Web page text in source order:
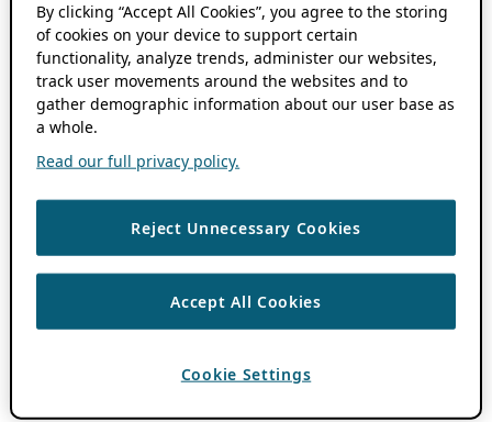
By clicking “Accept All Cookies”, you agree to the storing
of cookies on your device to support certain
functionality, analyze trends, administer our websites,
track user movements around the websites and to
gather demographic information about our user base as
a whole.
Read our full privacy policy.
Reject Unnecessary Cookies
Accept All Cookies
Cookie Settings